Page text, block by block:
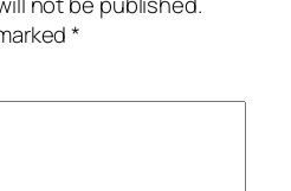
*